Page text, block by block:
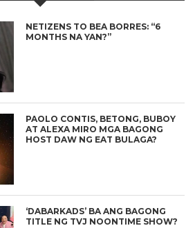
NETIZENS TO BEA BORRES: “6
MONTHS NA YAN?”
PAOLO CONTIS, BETONG, BUBOY
AT ALEXA MIRO MGA BAGONG
HOST DAW NG EAT BULAGA?
‘DABARKADS’ BA ANG BAGONG
TITLE NG TVJ NOONTIME SHOW?